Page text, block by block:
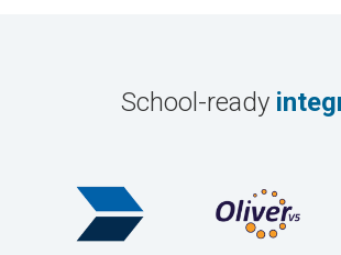
School-ready